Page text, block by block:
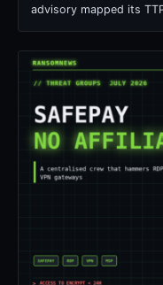
advisory mapped its